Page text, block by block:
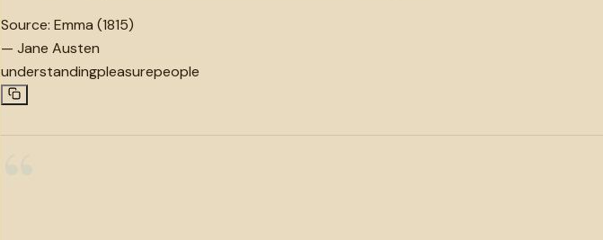
Source: Emma (1815)
— Jane Austen
understandingpleasurepeople